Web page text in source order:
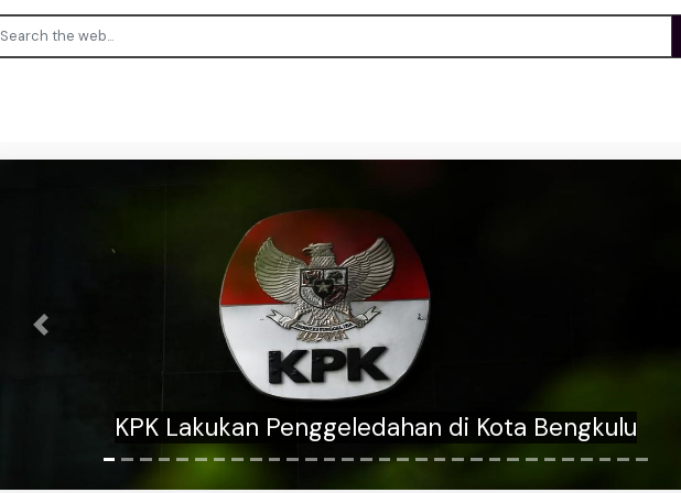
Fetterman answers whether he'll cross the aisle
to confirm Trump AG nominee Todd Blanche
Previous